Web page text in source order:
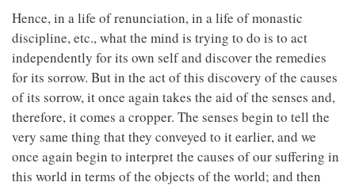
Hence, in a life of renunciation, in a life of monastic
discipline, etc., what the mind is trying to do is to act
independently for its own self and discover the remedies
for its sorrow. But in the act of this discovery of the causes
of its sorrow, it once again takes the aid of the senses and,
therefore, it comes a cropper. The senses begin to tell the
very same thing that they conveyed to it earlier, and we
once again begin to interpret the causes of our suffering in
this world in terms of the objects of the world; and then